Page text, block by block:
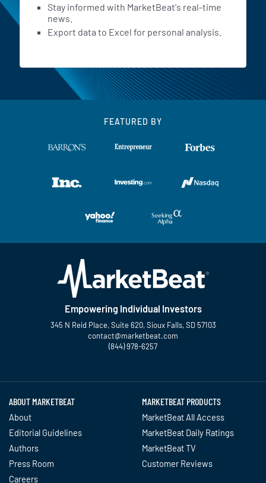
Stay informed with MarketBeat's real-time
news.
Export data to Excel for personal analysis.
FEATURED BY
Empowering Individual Investors
345 N Reid Place, Suite 620, Sioux Falls, SD 57103
contact@marketbeat.com
(844) 978-6257
ABOUT MARKETBEAT
About
Editorial Guidelines
Authors
Press Room
Careers
MARKETBEAT PRODUCTS
MarketBeat All Access
MarketBeat Daily Ratings
MarketBeat TV
Customer Reviews